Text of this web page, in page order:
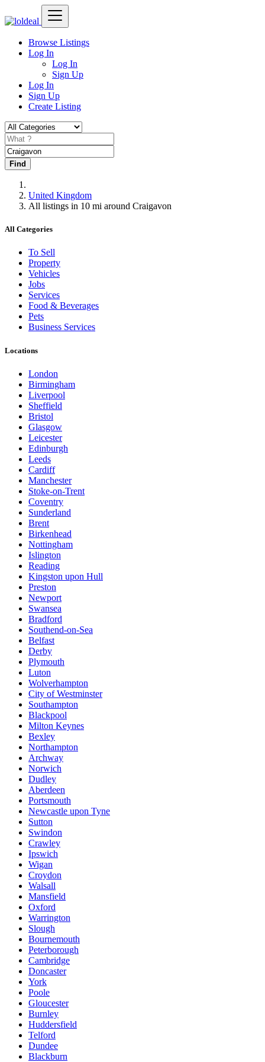
Browse Listings
Log In
Log In
Sign Up
Log In
Sign Up
Create Listing
Find
United Kingdom
All listings in 10 mi around Craigavon
All Categories
To Sell
Property
Vehicles
Jobs
Services
Food & Beverages
Pets
Business Services
Locations
London
Birmingham
Liverpool
Sheffield
Bristol
Glasgow
Leicester
Edinburgh
Leeds
Cardiff
Manchester
Stoke-on-Trent
Coventry
Sunderland
Brent
Birkenhead
Nottingham
Islington
Reading
Kingston upon Hull
Preston
Newport
Swansea
Bradford
Southend-on-Sea
Belfast
Derby
Plymouth
Luton
Wolverhampton
City of Westminster
Southampton
Blackpool
Milton Keynes
Bexley
Northampton
Archway
Norwich
Dudley
Aberdeen
Portsmouth
Newcastle upon Tyne
Sutton
Swindon
Crawley
Ipswich
Wigan
Croydon
Walsall
Mansfield
Oxford
Warrington
Slough
Bournemouth
Peterborough
Cambridge
Doncaster
York
Poole
Gloucester
Burnley
Huddersfield
Telford
Dundee
Blackburn